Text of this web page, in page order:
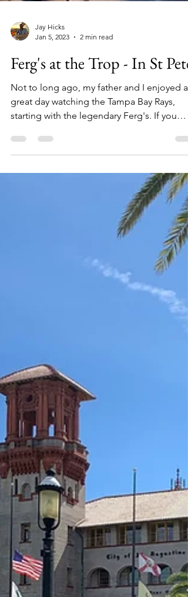
Jan 5, 2023
2 min read
Ferg's at the Trop - In St Pete!
Not to long ago, my father and I enjoyed a
starting with the legendary Ferg's. If you
desire a...